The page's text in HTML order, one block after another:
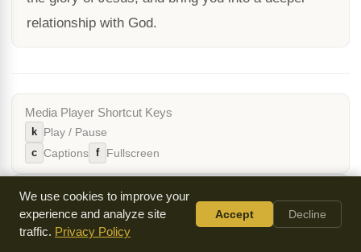
relationship with God.
Media Player Shortcut Keys
k Play / Pause
c Captions f Fullscreen
Cite / Share This Page
Text Stats
We use cookies to improve your
experience and analyze site
traffic. Privacy Policy
Accept Decline